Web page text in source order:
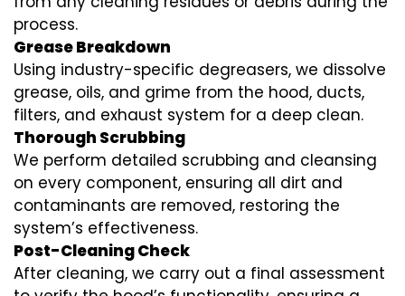
process.
Grease Breakdown
Using industry-specific degreasers, we dissolve
grease, oils, and grime from the hood, ducts,
filters, and exhaust system for a deep clean.
Thorough Scrubbing
We perform detailed scrubbing and cleansing
on every component, ensuring all dirt and
contaminants are removed, restoring the
system’s effectiveness.
Post-Cleaning Check
After cleaning, we carry out a final assessment